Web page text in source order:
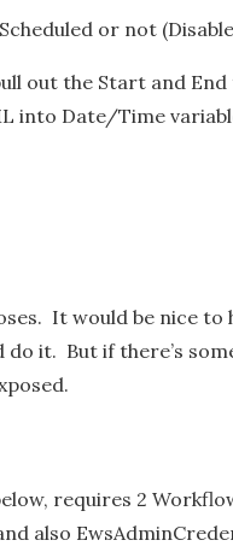
or not
out the Start and
into Date/Time
It would be nice to
do it. But if there’s
requires 2
also